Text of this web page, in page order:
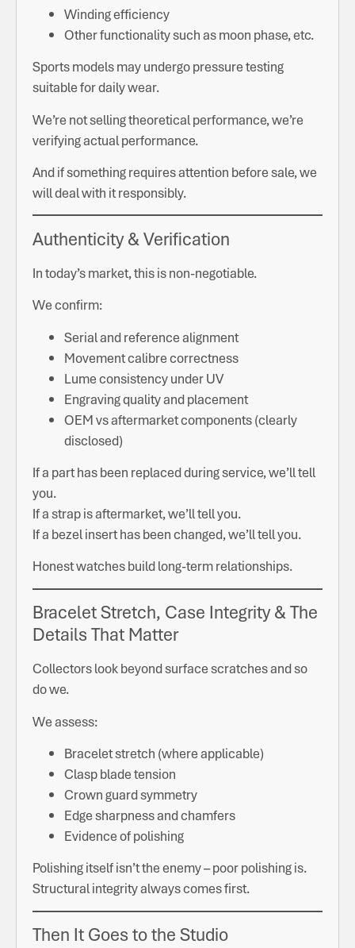
Winding efficiency
Other functionality such as moon phase, etc.
Sports models may undergo pressure testing
suitable for daily wear.
We’re not selling theoretical performance, we’re
verifying actual performance.
And if something requires attention before sale, we
will deal with it responsibly.
Authenticity & Verification
In today’s market, this is non-negotiable.
We confirm:
Serial and reference alignment
Movement calibre correctness
Lume consistency under UV
Engraving quality and placement
OEM vs aftermarket components (clearly
disclosed)
If a part has been replaced during service, we’ll tell
you.
If a strap is aftermarket, we’ll tell you.
If a bezel insert has been changed, we’ll tell you.
Honest watches build long-term relationships.
Bracelet Stretch, Case Integrity & The
Details That Matter
Collectors look beyond surface scratches and so
do we.
We assess:
Bracelet stretch (where applicable)
Clasp blade tension
Crown guard symmetry
Edge sharpness and chamfers
Evidence of polishing
Polishing itself isn’t the enemy – poor polishing is.
Structural integrity always comes first.
Then It Goes to the Studio